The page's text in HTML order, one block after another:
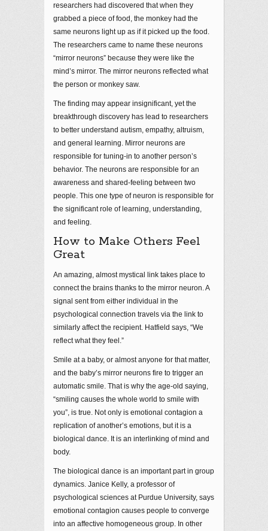
researchers had discovered that when they
grabbed a piece of food, the monkey had the
same neurons light up as if it picked up the food.
The researchers came to name these neurons
“mirror neurons” because they were like the
mind’s mirror. The mirror neurons reflected what
the person or monkey saw.
The finding may appear insignificant, yet the
breakthrough discovery has lead to researchers
to better understand autism, empathy, altruism,
and general learning. Mirror neurons are
responsible for tuning-in to another person’s
behavior. The neurons are responsible for an
awareness and shared-feeling between two
people. This one type of neuron is responsible for
the significant role of learning, understanding,
and feeling.
How to Make Others Feel
Great
An amazing, almost mystical link takes place to
connect the brains thanks to the mirror neuron. A
signal sent from either individual in the
psychological connection travels via the link to
similarly affect the recipient. Hatfield says, “We
reflect what they feel.”
Smile at a baby, or almost anyone for that matter,
and the baby’s mirror neurons fire to trigger an
automatic smile. That is why the age-old saying,
“smiling causes the whole world to smile with
you”, is true. Not only is emotional contagion a
replication of another’s emotions, but it is a
biological dance. It is an interlinking of mind and
body.
The biological dance is an important part in group
dynamics. Janice Kelly, a professor of
psychological sciences at Purdue University, says
emotional contagion causes people to converge
into an affective homogeneous group. In other